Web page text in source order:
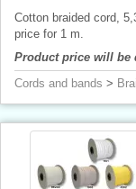
Cotton braided cord,
price for 1 m.
Product price will be
Cords and bands >